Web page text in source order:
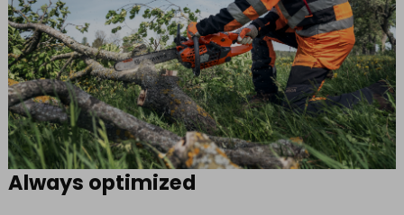
Always optimized